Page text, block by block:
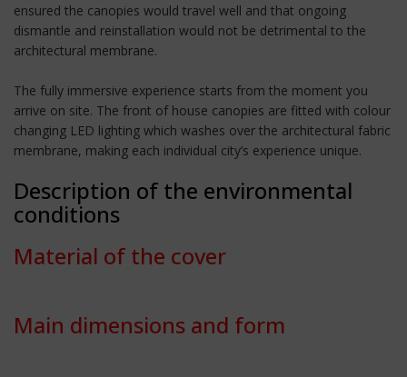
ensured the canopies would travel well and that ongoing
dismantle and reinstallation would not be detrimental to the
architectural membrane.
The fully immersive experience starts from the moment you
arrive on site. The front of house canopies are fitted with colour
changing LED lighting which washes over the architectural fabric
membrane, making each individual city’s experience unique.
Description of the environmental
conditions
Material of the cover
Main dimensions and form